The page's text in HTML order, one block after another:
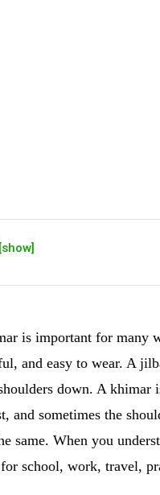
[show]
is important for many
and easy to wear. A
down. A khimar
and sometimes the
same. When you
school, work, travel,